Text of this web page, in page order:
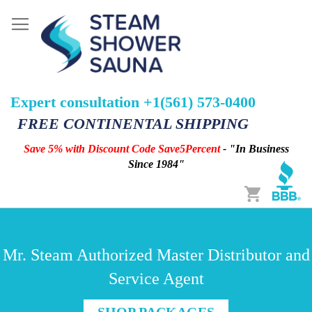
Expert consultation +1(561) 573-0400
FREE CONTINENTAL SHIPPING
Save 5% with Discount Code Save5Percent- "In Business
Since 1984"
Cart
Mr. Steam Authorized Master Distributor and
Service Agent